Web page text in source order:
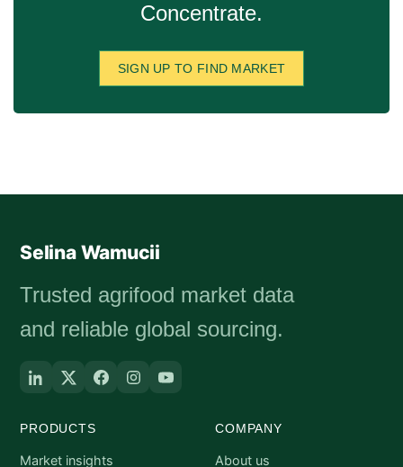
Concentrate.
SIGN UP TO FIND MARKET
Selina Wamucii
Trusted agrifood market data
and reliable global sourcing.
PRODUCTS
Market insights
COMPANY
About us